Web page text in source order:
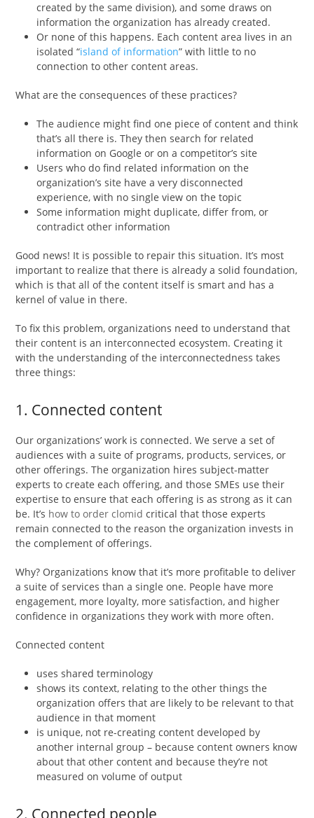
created by the same division), and some draws on
information the organization has already created.
Or none of this happens. Each content area lives in an
isolated “island of information” with little to no
connection to other content areas.
What are the consequences of these practices?
The audience might find one piece of content and think
that’s all there is. They then search for related
information on Google or on a competitor’s site
Users who do find related information on the
organization’s site have a very disconnected
experience, with no single view on the topic
Some information might duplicate, differ from, or
contradict other information
Good news! It is possible to repair this situation. It’s most
important to realize that there is already a solid foundation,
which is that all of the content itself is smart and has a
kernel of value in there.
To fix this problem, organizations need to understand that
their content is an interconnected ecosystem. Creating it
with the understanding of the interconnectedness takes
three things:
1. Connected content
Our organizations’ work is connected. We serve a set of
audiences with a suite of programs, products, services, or
other offerings. The organization hires subject-matter
experts to create each offering, and those SMEs use their
expertise to ensure that each offering is as strong as it can
be. It’s how to order clomid critical that those experts
remain connected to the reason the organization invests in
the complement of offerings.
Why? Organizations know that it’s more profitable to deliver
a suite of services than a single one. People have more
engagement, more loyalty, more satisfaction, and higher
confidence in organizations they work with more often.
Connected content
uses shared terminology
shows its context, relating to the other things the
organization offers that are likely to be relevant to that
audience in that moment
is unique, not re-creating content developed by
another internal group – because content owners know
about that other content and because they’re not
measured on volume of output
2. Connected people